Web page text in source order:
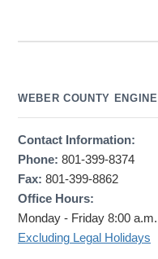
WEBER COUNTY
Contact Information:
Phone: 801-399-8374
Fax: 801-399-8862
Office Hours:
Monday - Friday 8:00
Excluding Legal Holidays